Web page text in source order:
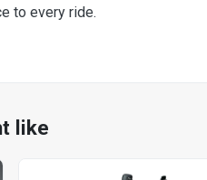
to every ride.
like